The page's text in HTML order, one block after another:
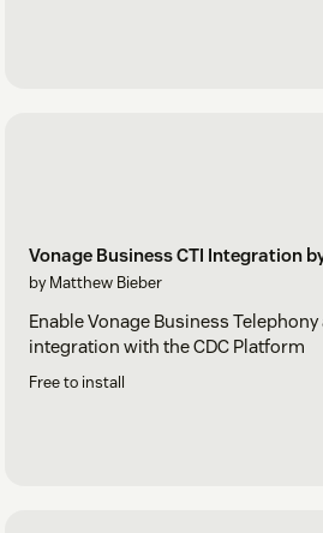
Vonage Business CTI Integration
by Matthew Bieber
Enable Vonage Business
integration with the CDC Platform
Free to install